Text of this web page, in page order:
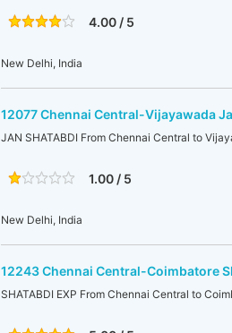
4.00 / 5
New Delhi, India
12077 Chennai Central-Vijayawada
JAN SHATABDI From Chennai Central to
1.00 / 5
New Delhi, India
12243 Chennai Central-Coimbatore
SHATABDI EXP From Chennai Central to